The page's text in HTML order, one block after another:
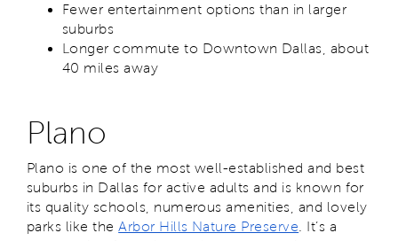
Fewer entertainment options than in larger
suburbs
Longer commute to Downtown Dallas, about
40 miles away
Plano
Plano is one of the most well-established and best
suburbs in Dallas for active adults and is known for
its quality schools, numerous amenities, and lovely
parks like theArbor Hills Nature Preserve . It’s a